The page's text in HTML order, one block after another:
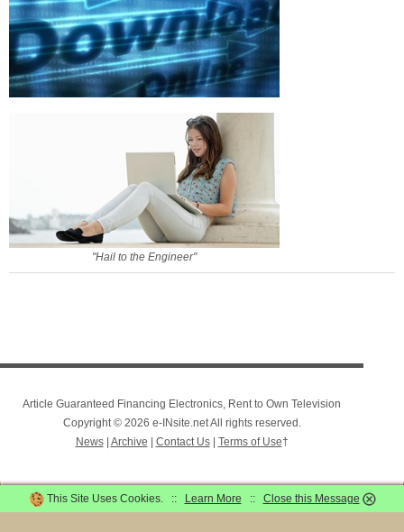
"Hail to the Engineer"
Article Guaranteed Financing Electronics, Rent to Own Television
Copyright © 2026 e-INsite.net All rights reserved.
News| Archive Contact Us| Terms of Use†
This Site Uses Cookies. :: Learn More :: Close this Message